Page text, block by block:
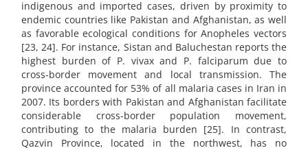
indigenous and imported cases, driven by proximity to
endemic countries like Pakistan and Afghanistan, as well
as favorable ecological conditions for Anopheles vectors
[23, 24]. For instance, Sistan and Baluchestan reports the
highest burden of P. vivax and P. falciparum due to
cross-border movement and local transmission. The
province accounted for 53% of all malaria cases in Iran in
2007. Its borders with Pakistan and Afghanistan facilitate
considerable cross-border population movement,
contributing to the malaria burden [25]. In contrast,
Qazvin Province, located in the northwest, has no